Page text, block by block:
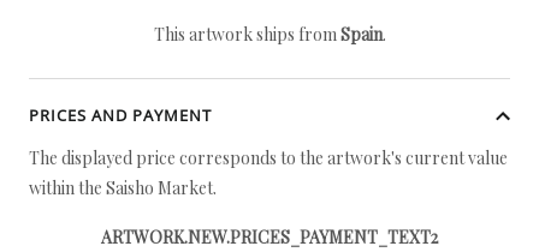
This artwork ships fromSpain.
PRICES AND PAYMENT
The displayed price corresponds to the artwork's current value
within the Saisho Market.
ARTWORK.NEW.PRICES_PAYMENT_TEXT2